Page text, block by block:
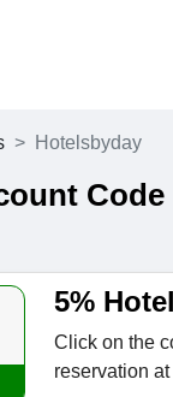
Hotelsbyday
Code
5%
Click on the
reservation